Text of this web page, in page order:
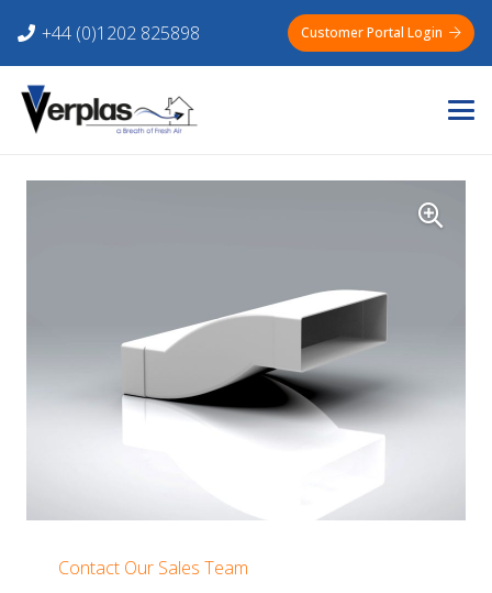
+44 (0)1202 825898 Customer Portal Login
Contact Our Sales Team